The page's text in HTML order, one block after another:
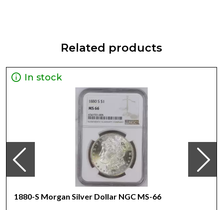
Related products
In stock
1880-S Morgan Silver Dollar NGC MS-66